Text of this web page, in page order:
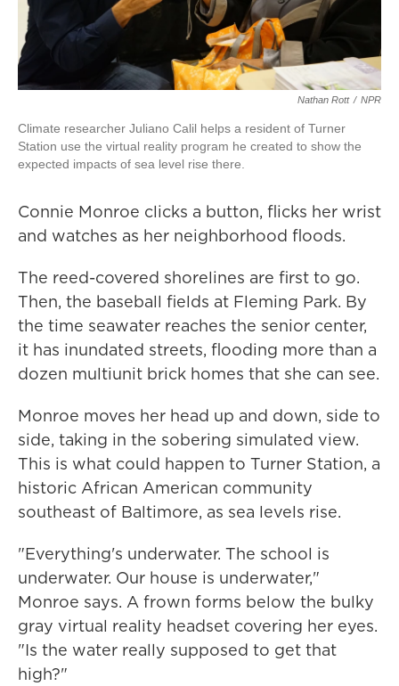
Nathan Rott / NPR
Climate researcher Juliano Calil helps a resident of Turner
Station use the virtual reality program he created to show the
expected impacts of sea level rise there.
Connie Monroe clicks a button, flicks her wrist
and watches as her neighborhood floods.
The reed-covered shorelines are first to go.
Then, the baseball fields at Fleming Park. By
the time seawater reaches the senior center,
it has inundated streets, flooding more than a
dozen multiunit brick homes that she can see.
Monroe moves her head up and down, side to
side, taking in the sobering simulated view.
This is what could happen to Turner Station, a
historic African American community
southeast of Baltimore, as sea levels rise.
"Everything's underwater. The school is
underwater. Our house is underwater,"
Monroe says. A frown forms below the bulky
gray virtual reality headset covering her eyes.
"Is the water really supposed to get that
high?"